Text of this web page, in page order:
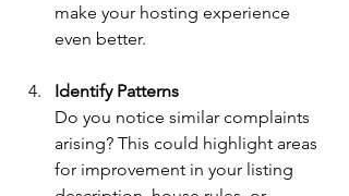
make your hosting experience
even better.
Identify Patterns
Do you notice similar complaints
arising? This could highlight areas
for improvement in your listing